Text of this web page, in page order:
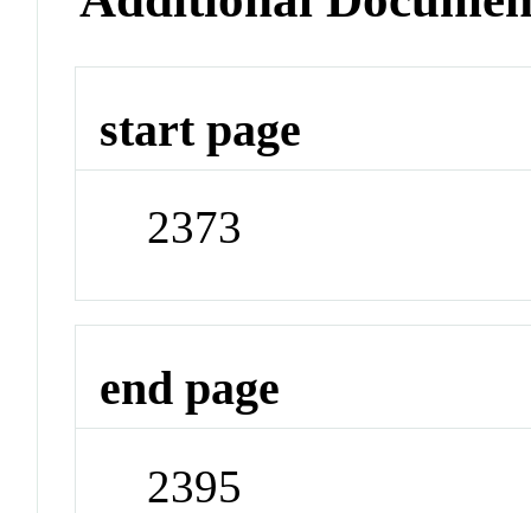
start page
2373
end page
2395